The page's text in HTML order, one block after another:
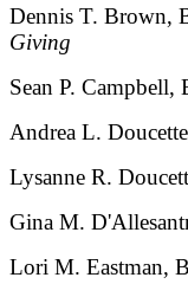
Dennis T. Brown,
Giving
Sean P. Campbell,
Andrea L.
Lysanne R.
Gina M.
Lori M. Eastman,